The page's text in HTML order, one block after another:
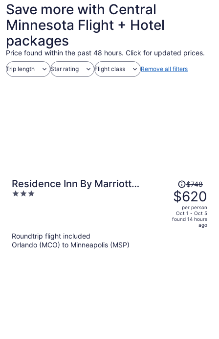
Save more with Central
Minnesota Flight + Hotel
packages
Price found within the past 48 hours. Click for updated prices.
Trip length Star rating Flight class Remove all filters
Residence Inn By Marriott
Minneapolis Downtown
3
Price
was
$748,
price
is
$748
$620
per person
Oct 1 - Oct 5
found 14 hours
ago
Roundtrip flight included
Orlando (MCO) to Minneapolis (MSP)